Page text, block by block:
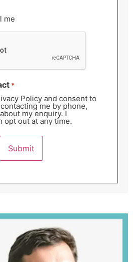
me
*
Policy and consent to
me by phone,
my enquiry. I
opt out at any time.